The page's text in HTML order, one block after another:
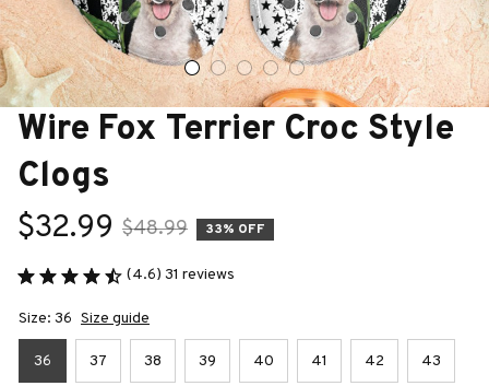
Wire Fox Terrier Croc Style
Clogs
$32.99 $48.99 33% OFF
(4.6) 31 reviews
Size: 36 Size guide
36 37 38 39 40 41 42 43